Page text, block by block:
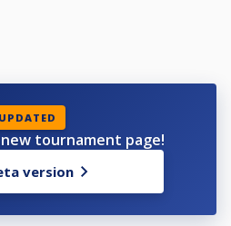
UPDATED
tournament page!
version